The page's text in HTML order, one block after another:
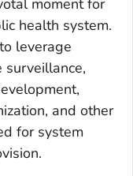
moment for
health system.
leverage
and other
for system